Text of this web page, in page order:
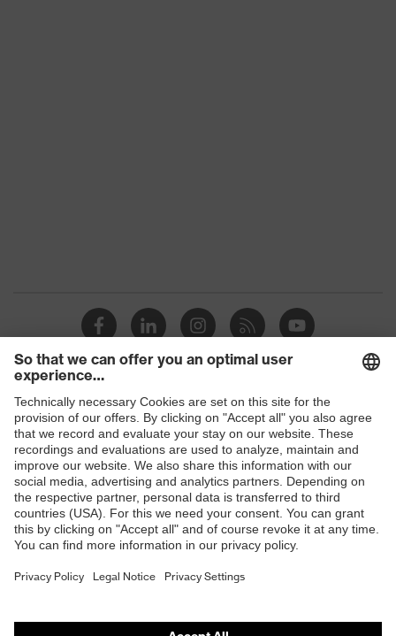
Shops
B2B online shop
Online shop for laser protection products
E | 3 Store
Purchasing assistants